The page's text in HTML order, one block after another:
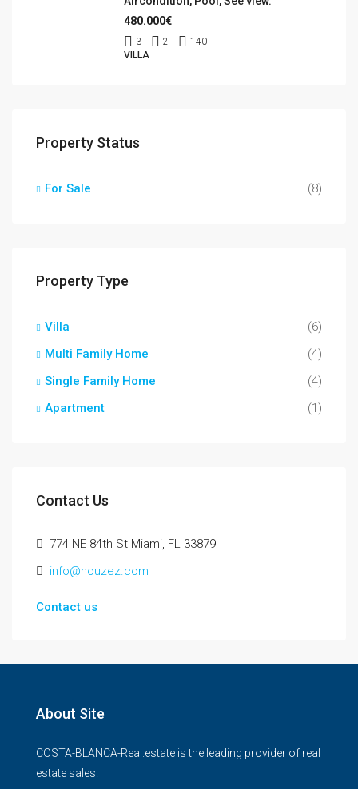
480.000€
3 2
140
VILLA
Property Status
For Sale (8)
Property Type
Villa
(6)
Multi Family Home
(4)
Single Family Home
(4)
Apartment
(1)
Contact Us
774 NE 84th St Miami, FL 33879
info@houzez.com
Contact us
About Site
COSTA-BLANCA-Real.estate is the leading provider of real
estate sales.